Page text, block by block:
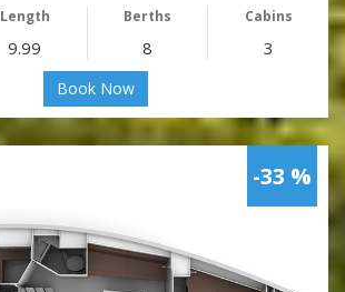
Length Berths Cabins
9.99 8 3
Book Now
-33 %